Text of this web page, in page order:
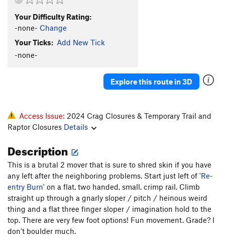
Sudden Change
Order Wrong? Sort Routes
Your Difficulty Rating:
-none- Change
Your Ticks: Add New Tick
-none-
Explore this route in 3D
Access Issue: 2024 Crag Closures & Temporary Trail and
Raptor Closures Details
Description
This is a brutal 2 mover that is sure to shred skin if you have
any left after the neighboring problems. Start just left of 'Re-
entry Burn' on a flat, two handed, small, crimp rail. Climb
straight up through a gnarly sloper / pitch / heinous weird
thing and a flat three finger sloper / imagination hold to the
top. There are very few foot options! Fun movement. Grade? I
don't boulder much.